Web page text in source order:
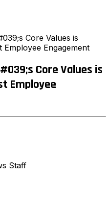
Core Values is
Engagement
Core Values is
Employee
Staff